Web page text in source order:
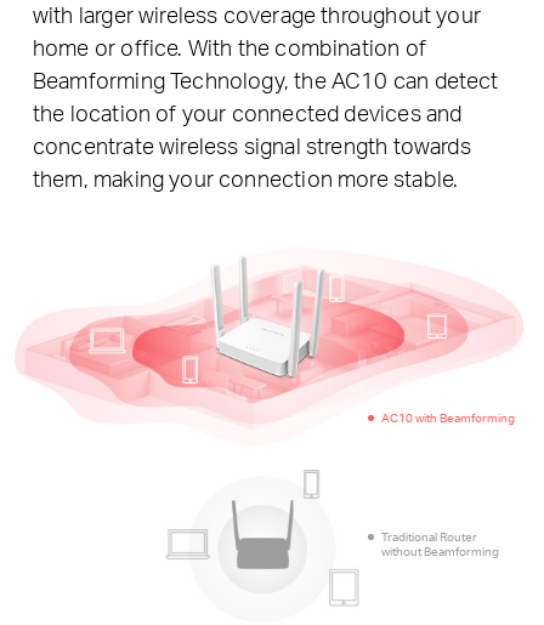
with larger wireless coverage throughout your
home or office. With the combination of
Beamforming Technology, the AC10 can detect
the location of your connected devices and
concentrate wireless signal strength towards
them, making your connection more stable.
Traditional Router
without Beamforming
AC10 with Beamforming